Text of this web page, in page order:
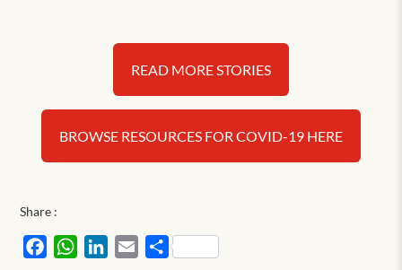
READ MORE STORIES
BROWSE RESOURCES FOR COVID-19 HERE
Share :
FacebookWhatsAppLinkedIn
EmailShare